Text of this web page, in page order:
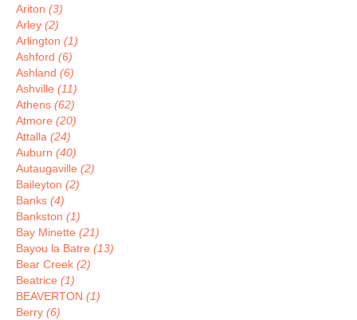
Ariton (3)
Arley (2)
Arlington (1)
Ashford (6)
Ashland (6)
Ashville (11)
Athens (62)
Atmore (20)
Attalla (24)
Auburn (40)
Autaugaville (2)
Baileyton (2)
Banks (4)
Bankston (1)
Bay Minette (21)
Bayou la Batre (13)
Bear Creek (2)
Beatrice (1)
BEAVERTON (1)
Berry (6)